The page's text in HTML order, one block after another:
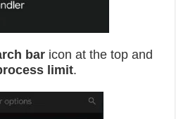
bar icon at the top and
limit.